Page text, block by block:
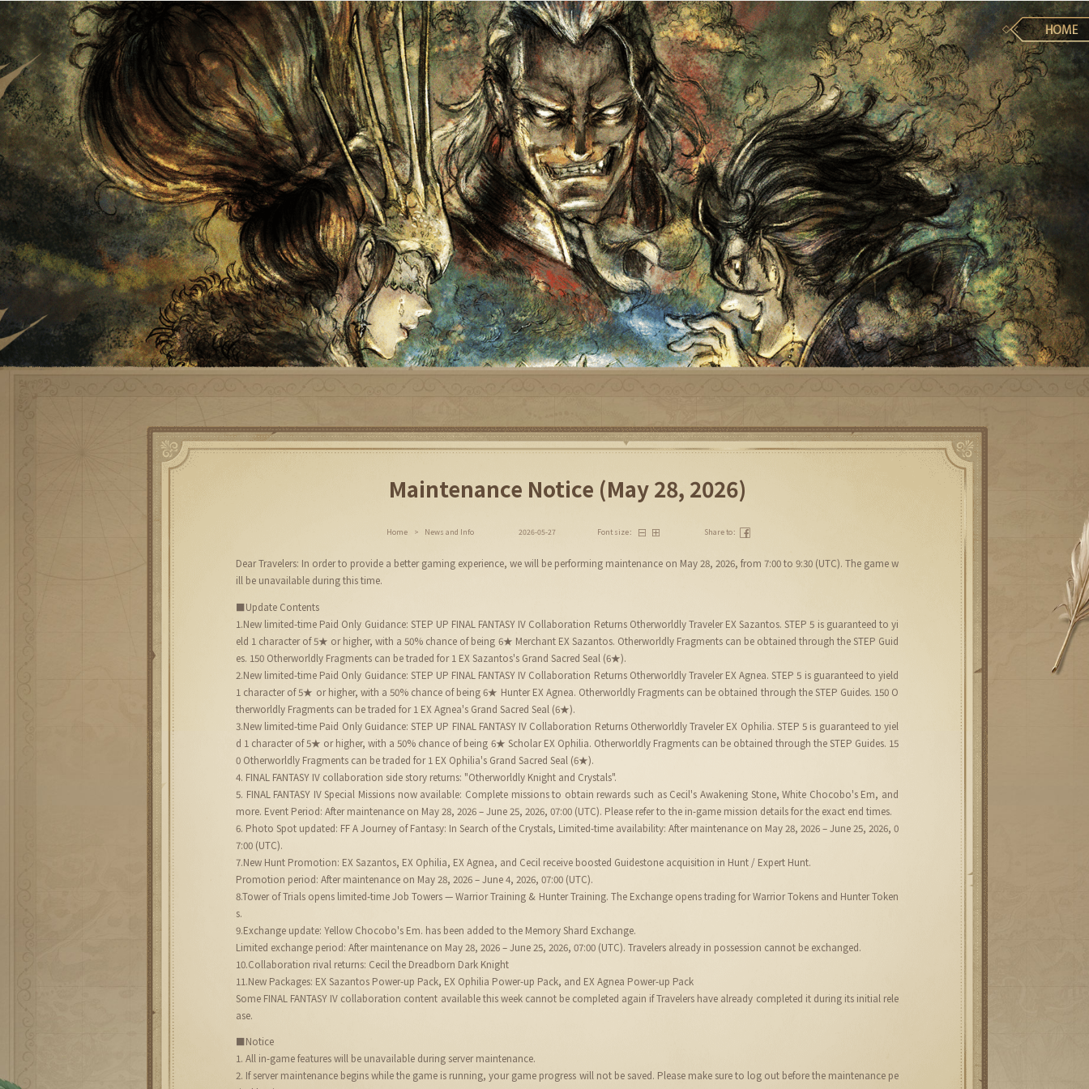
Maintenance Notice (May 28, 2026)
Home > News and Info 2026-05-27 Font size： Share to：
Dear Travelers: In order to provide a better gaming experience, we will be performing maintenance on May 28, 2026, from 7:00 to 9:30 (UTC). The game w
ill be unavailable during this time.
■Update Contents
1.New limited-time Paid Only Guidance: STEP UP FINAL FANTASY IV Collaboration Returns Otherworldly Traveler EX Sazantos. STEP 5 is guaranteed to yi
eld 1 character of 5★ or higher, with a 50% chance of being 6★ Merchant EX Sazantos. Otherworldly Fragments can be obtained through the STEP Guid
es. 150 Otherworldly Fragments can be traded for 1 EX Sazantos's Grand Sacred Seal (6★).
2.New limited-time Paid Only Guidance: STEP UP FINAL FANTASY IV Collaboration Returns Otherworldly Traveler EX Agnea. STEP 5 is guaranteed to yield
1 character of 5★ or higher, with a 50% chance of being 6★ Hunter EX Agnea. Otherworldly Fragments can be obtained through the STEP Guides. 150 O
therworldly Fragments can be traded for 1 EX Agnea's Grand Sacred Seal (6★).
3.New limited-time Paid Only Guidance: STEP UP FINAL FANTASY IV Collaboration Returns Otherworldly Traveler EX Ophilia. STEP 5 is guaranteed to yiel
d 1 character of 5★ or higher, with a 50% chance of being 6★ Scholar EX Ophilia. Otherworldly Fragments can be obtained through the STEP Guides. 15
0 Otherworldly Fragments can be traded for 1 EX Ophilia's Grand Sacred Seal (6★).
4. FINAL FANTASY IV collaboration side story returns: "Otherworldly Knight and Crystals".
5. FINAL FANTASY IV Special Missions now available: Complete missions to obtain rewards such as Cecil's Awakening Stone, White Chocobo's Em, and
more. Event Period: After maintenance on May 28, 2026 – June 25, 2026, 07:00 (UTC). Please refer to the in-game mission details for the exact end times.
6. Photo Spot updated: FF A Journey of Fantasy: In Search of the Crystals, Limited-time availability: After maintenance on May 28, 2026 – June 25, 2026, 0
7:00 (UTC).
7.New Hunt Promotion: EX Sazantos, EX Ophilia, EX Agnea, and Cecil receive boosted Guidestone acquisition in Hunt / Expert Hunt.
Promotion period: After maintenance on May 28, 2026 – June 4, 2026, 07:00 (UTC).
8.Tower of Trials opens limited-time Job Towers — Warrior Training & Hunter Training. The Exchange opens trading for Warrior Tokens and Hunter Token
s.
9.Exchange update: Yellow Chocobo's Em. has been added to the Memory Shard Exchange.
Limited exchange period: After maintenance on May 28, 2026 – June 25, 2026, 07:00 (UTC). Travelers already in possession cannot be exchanged.
10.Collaboration rival returns: Cecil the Dreadborn Dark Knight
11.New Packages: EX Sazantos Power-up Pack, EX Ophilia Power-up Pack, and EX Agnea Power-up Pack
Some FINAL FANTASY IV collaboration content available this week cannot be completed again if Travelers have already completed it during its initial rele
ase.
■Notice
1. All in-game features will be unavailable during server maintenance.
2. If server maintenance begins while the game is running, your game progress will not be saved. Please make sure to log out before the maintenance pe